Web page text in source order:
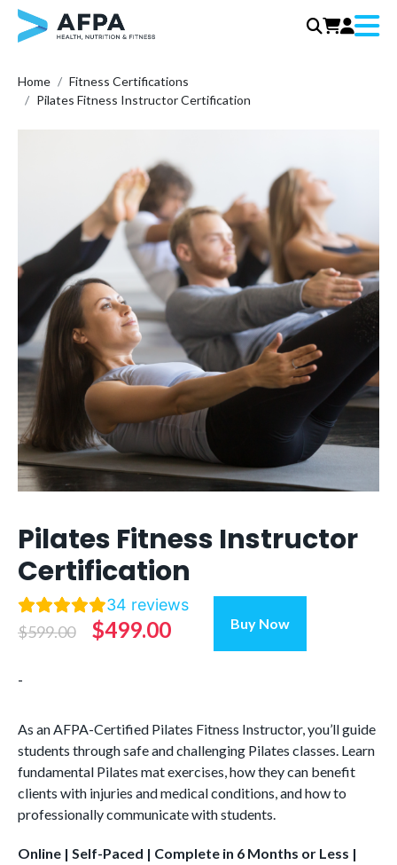
content
Home
Fitness Certifications
Pilates Fitness Instructor Certification
Pilates Fitness Instructor
Certification
34 reviews
$599.00
Original
$599.00.
$499.00Current
$499.00.
Fitness
Instructor
Buy Now
-
As an AFPA-Certified Pilates Fitness Instructor,you’llguide
students through safe and challenging Pilates classes. Learn
fundamental Pilates mat exercises, how they can benefit
clients with injuries and medical conditions, and how to
professionally communicate with students.
Online | Self-Paced | Complete in 6 Months or Less |